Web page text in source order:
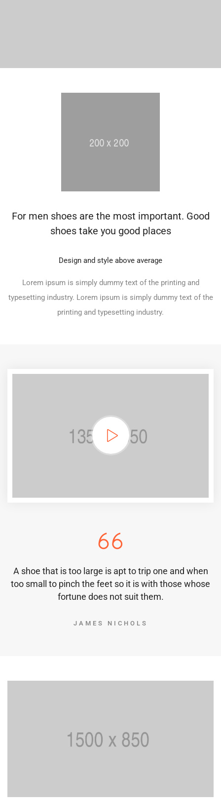
For men shoes are the most important. Good
shoes take you good places
Design and style above average
Lorem ipsum is simply dummy text of the printing and
typesetting industry. Lorem ipsum is simply dummy text of the
printing and typesetting industry.
A shoe that is too large is apt to trip one and when
too small to pinch the feet so it is with those whose
fortune does not suit them.
JAMES NICHOLS